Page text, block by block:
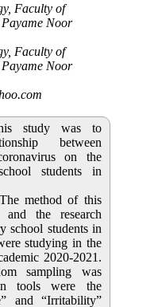
Faculty of
Noor
Faculty of
Noor
study was to
between
on the
students in
The method of this
and the research
school students in
studying in the
2020-2021.
sampling was
tools were the
and “Irritability”